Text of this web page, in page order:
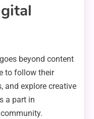
beyond content
to follow their
and explore creative
a part in